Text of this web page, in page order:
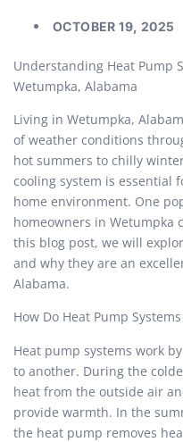
OCTOBER 19, 2025
Understanding Heat Pump
Wetumpka, Alabama
Living in Wetumpka,
of weather conditions
hot summers to chilly
cooling system is essential
home environment. One
homeowners in Wetumpka
this blog post, we will
and why they are an
Alabama.
How Do Heat Pump
Heat pump systems work
to another. During the
heat from the outside air
provide warmth. In the
the heat pump removes